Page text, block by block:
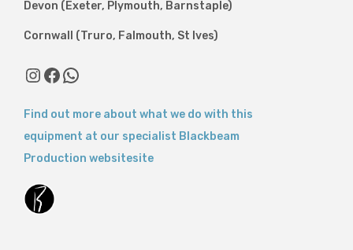
Devon (Exeter, Plymouth, Barnstaple)
Cornwall (Truro, Falmouth, St Ives)
InstagramFacebook WhatsApp
Find out more about what we do with this
equipment at our specialist Blackbeam
Production websitesite